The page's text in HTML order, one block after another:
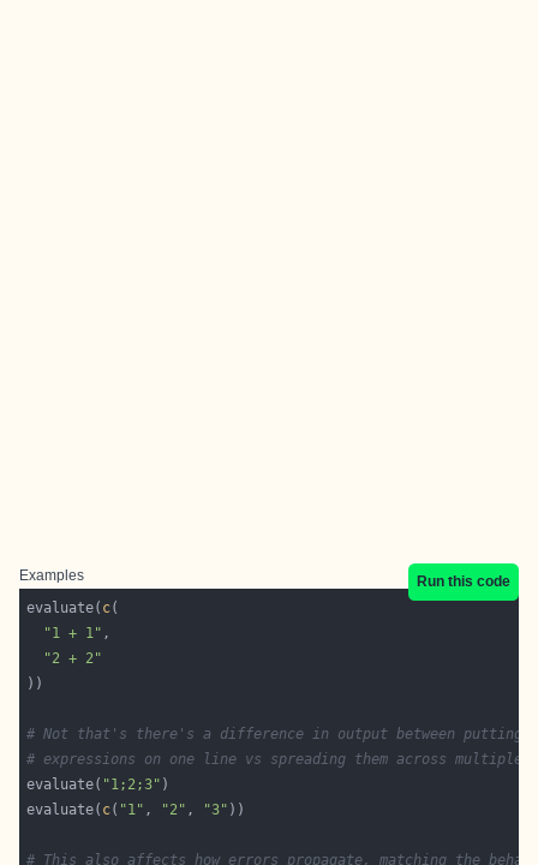
Examples
Run this code
evaluate( c
"1 + 1"
"2 + 2"
# Not that's there's a difference in output between putting
# expressions on one line vs spreading them across multiple
evaluate( "1;2;3"
evaluate( c( "1" , "2" , "3"
# This also affects how errors propagate, matching the